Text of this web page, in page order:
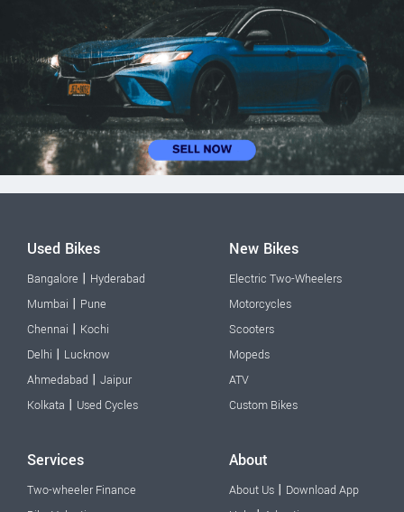
Used Bikes
Bangalore | Hyderabad
Mumbai | Pune
Chennai | Kochi
Delhi | Lucknow
Ahmedabad | Jaipur
Kolkata | Used Cycles
New Bikes
Electric Two-Wheelers
Motorcycles
Scooters
Mopeds
ATV
Custom Bikes
Services
Two-wheeler Finance
About
About Us | Download App